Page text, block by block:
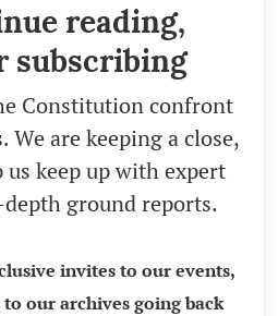
reading,
subscribing
Constitution confront
are keeping a close,
keep up with expert
ground reports.
invites to our events,
our archives going back